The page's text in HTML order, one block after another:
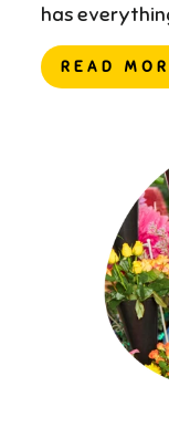
has
READ